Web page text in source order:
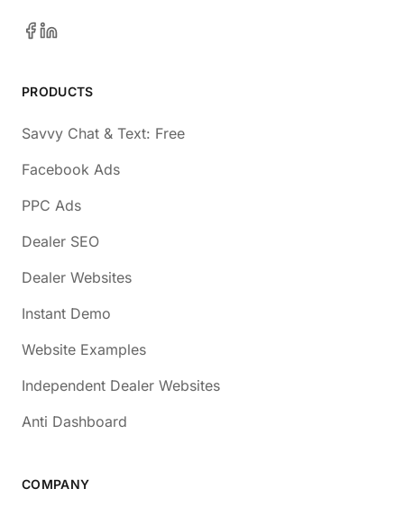
PRODUCTS
Savvy Chat & Text: Free
Facebook Ads
PPC Ads
Dealer SEO
Dealer Websites
Instant Demo
Website Examples
Independent Dealer Websites
Anti Dashboard
COMPANY